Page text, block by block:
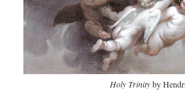
Holy Trinityby